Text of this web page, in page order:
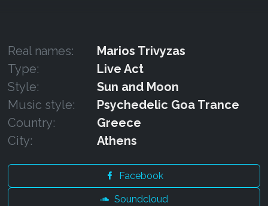
Real names:
Marios Trivyzas
Type:
Live Act
Style:
Sun and Moon
Music style:
Psychedelic Goa Trance
Country:
Greece
City:
Athens
Facebook
Soundcloud